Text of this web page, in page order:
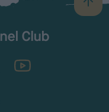
B
a
TheKennelClubUK on YouTube